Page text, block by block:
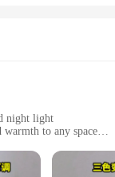
night light
to any space